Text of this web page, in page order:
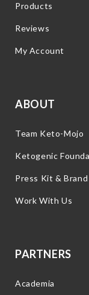
Products
Reviews
My Account
ABOUT
Team Keto-Mojo
Ketogenic
Press Kit &
Work With Us
PARTNERS
Academia